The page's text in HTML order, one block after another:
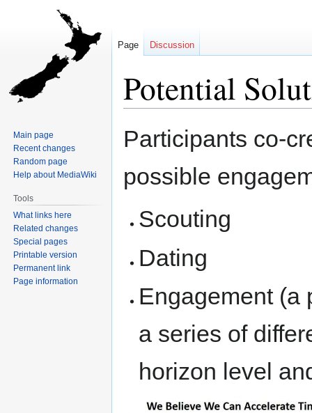
Potential
to
to
Participants co-
possible
Scouting
Dating
Engagement (a
a series of
horizon level
Page Discussion
Main page
Recent changes
Random page
Help about MediaWiki
Tools
What links here
Related changes
Special pages
Printable version
Permanent link
Page information